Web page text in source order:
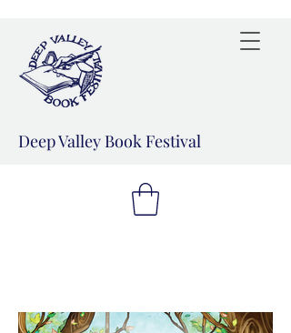
Deep Valley Book Festival